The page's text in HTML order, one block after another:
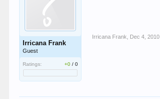
Irricana Frank
Guest
Ratings: +0 /0
Irricana Frank Dec 4, 2010